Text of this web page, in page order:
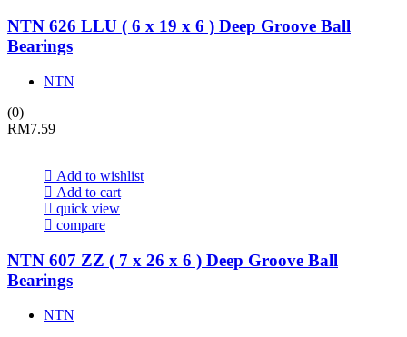
NTN 626 LLU ( 6 x 19 x 6 ) Deep Groove Ball
Bearings
NTN
(0)
RM7.59
Add to wishlist
Add to cart
quick view
compare
NTN 607 ZZ ( 7 x 26 x 6 ) Deep Groove Ball
Bearings
NTN